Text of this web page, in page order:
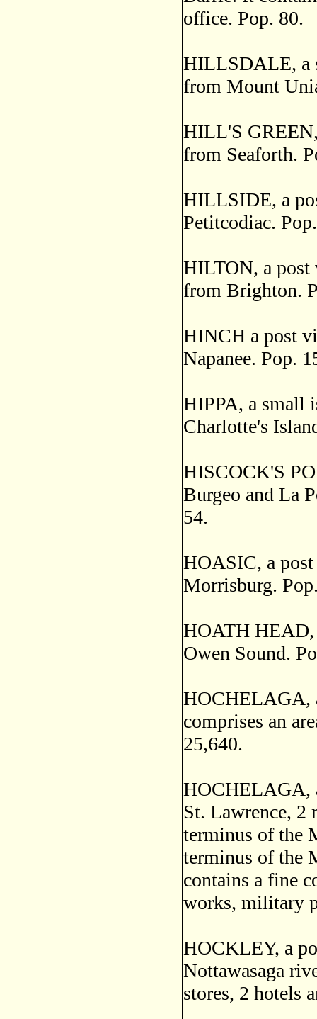
office. Pop. 80.
HILLSDALE, a
from Mount
HILL'S
from Seaforth.
HILLSIDE, a
Petitcodiac.
HILTON, a
from Brighton.
HINCH a post
Napanee. Pop.
HIPPA, a small
Charlotte's
HISCOCK'S
Burgeo and La
54.
HOASIC, a
Morrisburg.
HOATH HEAD,
Owen Sound.
HOCHELAGA,
comprises an
25,640.
HOCHELAGA,
St. Lawrence,
terminus of the
terminus of the
contains a fine
works, military
HOCKLEY, a
Nottawasaga
stores, 2 hotels